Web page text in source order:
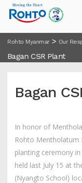
Rohto Myanmar> Our
Bagan CSR Plant
Bagan
In honor of
Rohto Mentholatum
planting ceremony
held last July 15 at
(Nyangto School)